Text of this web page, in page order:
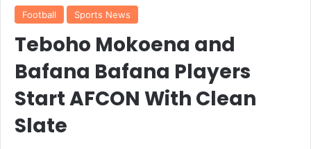
Football Sports News
Teboho Mokoena and
Bafana Bafana Players
Start AFCON With Clean
Slate